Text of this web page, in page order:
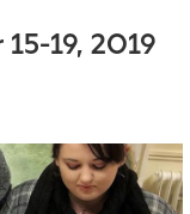
19, 2019